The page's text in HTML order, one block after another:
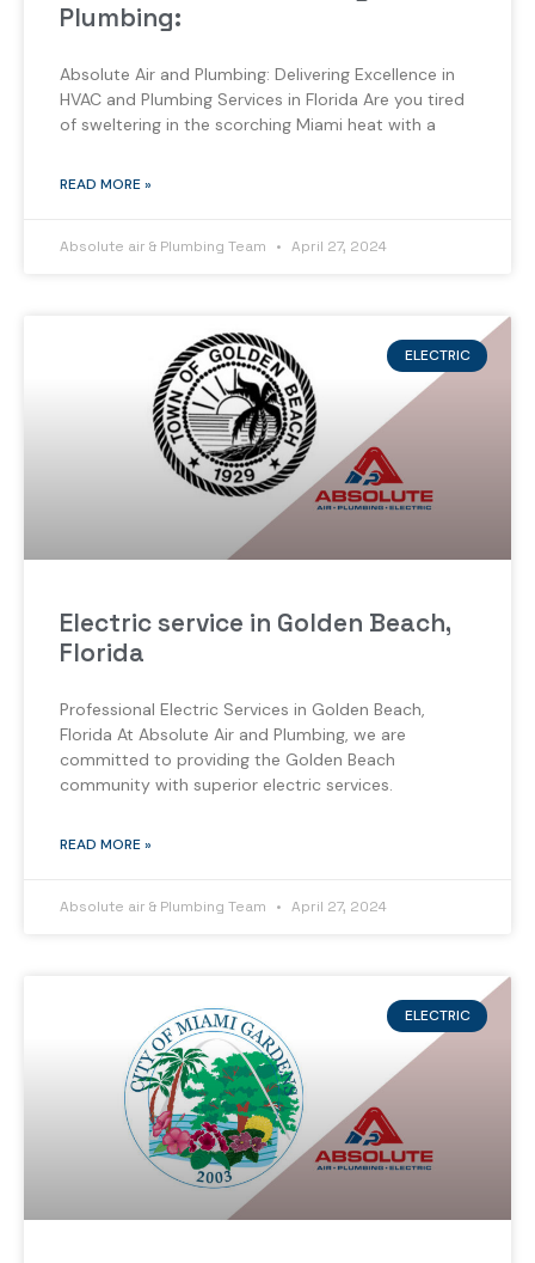
Plumbing:
Absolute Air and Plumbing: Delivering Excellence in
HVAC and Plumbing Services in Florida Are you tired
of sweltering in the scorching Miami heat with a
READ MORE »
Absolute air & Plumbing Team April 27, 2024
ELECTRIC
Electric service in Golden Beach,
Florida
Professional Electric Services in Golden Beach,
Florida At Absolute Air and Plumbing, we are
committed to providing the Golden Beach
community with superior electric services.
READ MORE »
Absolute air & Plumbing Team April 27, 2024
ELECTRIC